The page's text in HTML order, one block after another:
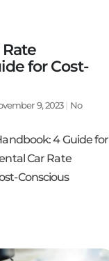
Rate
for Cost-
9, 2023
No
4 Guide for
Car Rate
Conscious